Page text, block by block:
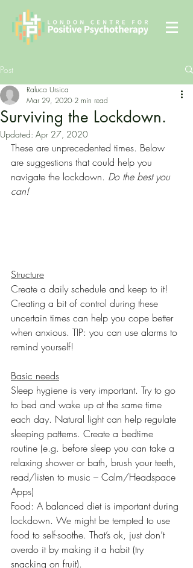
Post
Surviving the Lockdown.
Raluca Ursica
Mar 29, 2020 2 min read
Updated: Apr 27, 2020
These are unprecedented times. Below
are suggestions that could help you
navigate the lockdown. Do the best you
can!
Structure
Create a daily schedule and keep to it!
Creating a bit of control during these
uncertain times can help you cope better
when anxious. TIP: you can use alarms to
remind yourself!
Basic needs
Sleep hygiene is very important. Try to go
to bed and wake up at the same time
each day. Natural light can help regulate
sleeping patterns. Create a bedtime
routine (e.g. before sleep you can take a
relaxing shower or bath, brush your teeth,
read/listen to music – Calm/Headspace
Apps)
Food: A balanced diet is important during
lockdown. We might be tempted to use
food to self-soothe. That’s ok, just don’t
overdo it by making it a habit (try
snacking on fruit).